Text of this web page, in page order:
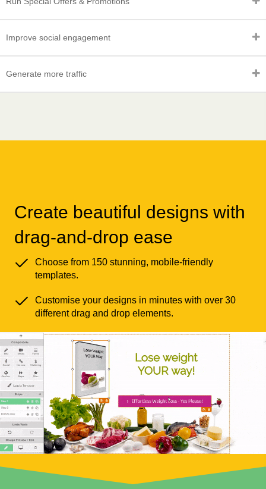
Improve social engagement
Generate more traffic
Create beautiful designs with
drag-and-drop ease
Choose from 150 stunning, mobile-friendly
templates.
Customise your designs in minutes with over 30
different drag and drop elements.